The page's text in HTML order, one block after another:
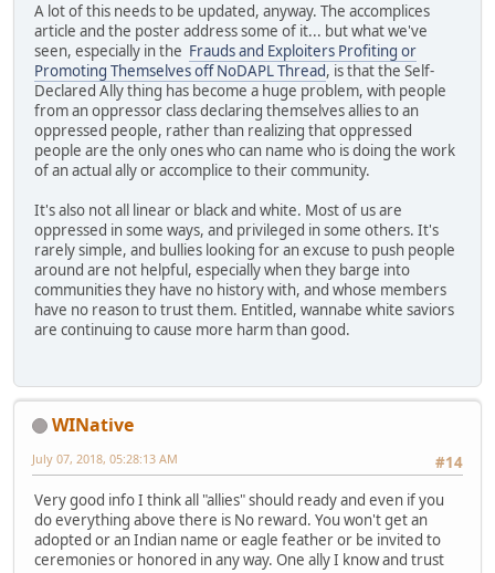
A lot of this needs to be updated, anyway. The accomplices
article and the poster address some of it... but what we've
seen, especially in the Frauds and Exploiters Profiting or
Promoting Themselves off NoDAPL Thread, is that the Self-
Declared Ally thing has become a huge problem, with people
from an oppressor class declaring themselves allies to an
oppressed people, rather than realizing that oppressed
people are the only ones who can name who is doing the work
of an actual ally or accomplice to their community.
It's also not all linear or black and white. Most of us are
oppressed in some ways, and privileged in some others. It's
rarely simple, and bullies looking for an excuse to push people
around are not helpful, especially when they barge into
communities they have no history with, and whose members
have no reason to trust them. Entitled, wannabe white saviors
are continuing to cause more harm than good.
WINative
#14
July 07, 2018, 05:28:13 AM
Very good info I think all "allies" should ready and even if you
do everything above there is No reward. You won't get an
adopted or an Indian name or eagle feather or be invited to
ceremonies or honored in any way. One ally I know and trust